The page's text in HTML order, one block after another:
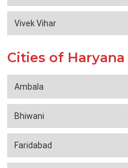
Vivek Vihar
Cities of Haryana
Ambala
Bhiwani
Faridabad